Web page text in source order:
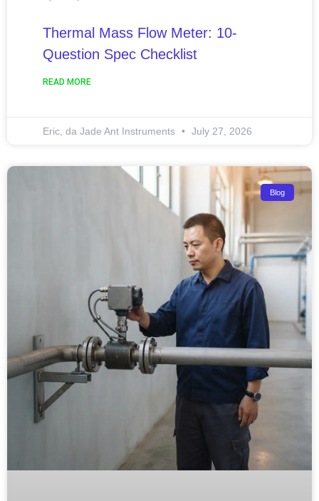
Thermal Mass Flow Meter: 10-
Question Spec Checklist
READ MORE
Eric, da Jade Ant Instruments July 27, 2026
Blog